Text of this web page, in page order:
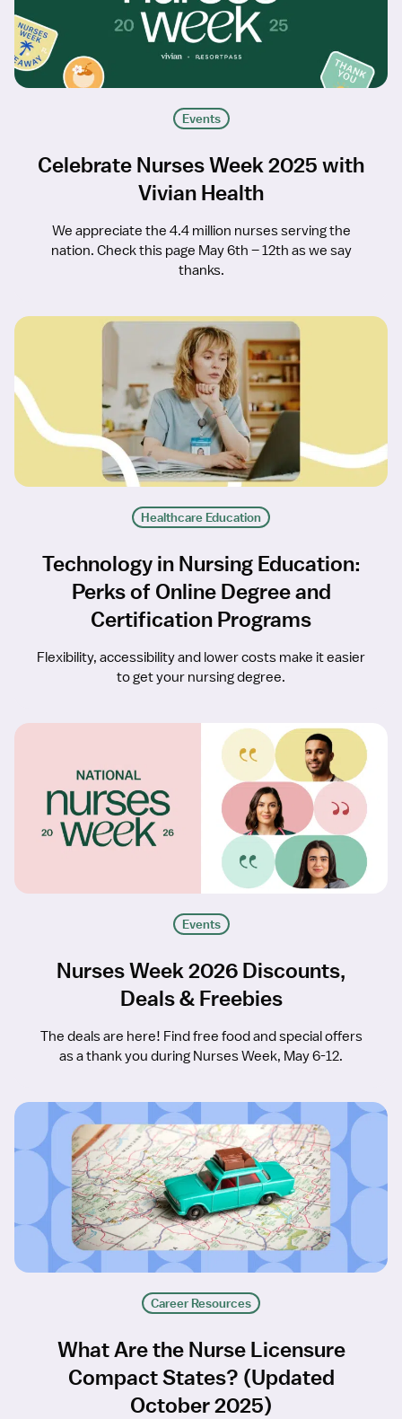
Events
Celebrate Nurses Week 2025 with
Vivian Health
We appreciate the 4.4 million nurses serving the
nation. Check this page May 6th – 12th as we say
thanks.
Healthcare Education
Technology in Nursing Education:
Perks of Online Degree and
Certification Programs
Flexibility, accessibility and lower costs make it easier
to get your nursing degree.
Events
Nurses Week 2026 Discounts,
Deals & Freebies
The deals are here! Find free food and special offers
as a thank you during Nurses Week, May 6-12.
Career Resources
What Are the Nurse Licensure
Compact States? (Updated
October 2025)